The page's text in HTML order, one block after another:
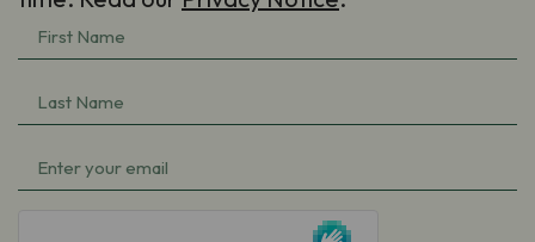
First
Name
Last
Name
Email(Required)